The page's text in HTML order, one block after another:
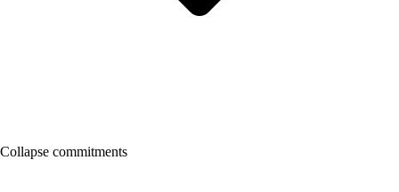
Collapse commitments